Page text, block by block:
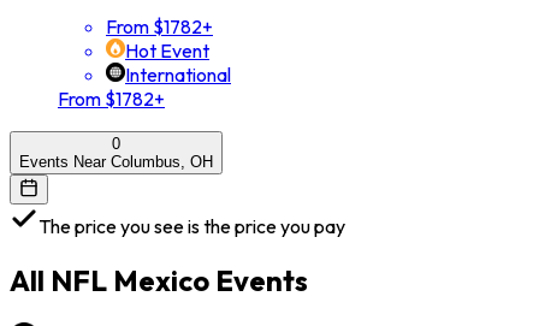
From $1782+
Hot Event
International
From $1782+
0
Events Near Columbus, OH
The price you see is the price you pay
All NFL Mexico Events